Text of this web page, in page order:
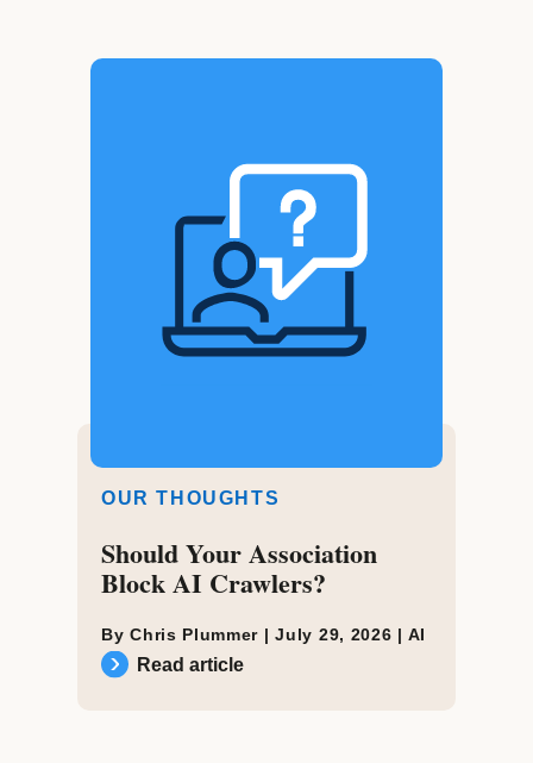
OUR THOUGHTS
Should Your Association
Block AI Crawlers?
By Chris Plummer |July 29, 2026 | AI
Read article